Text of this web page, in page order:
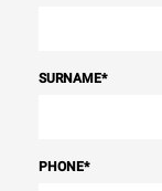
SURNAME*
PHONE*